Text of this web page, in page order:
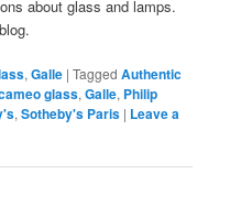
about glass and lamps.
,Galle |Tagged Authentic
glass,Galle, Philip
,Sotheby's Paris | Leave a